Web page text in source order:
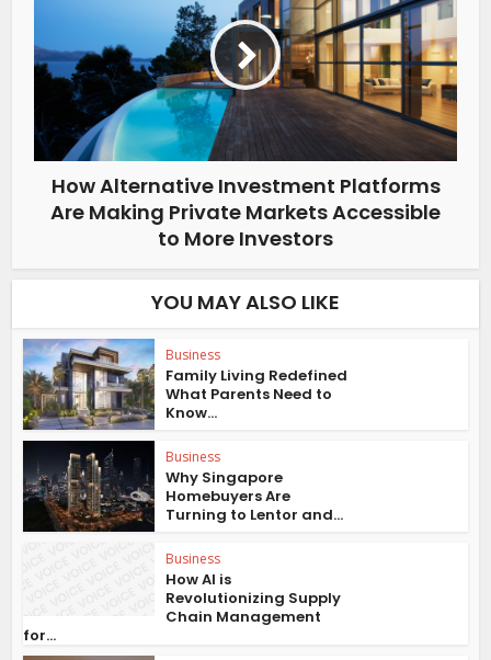
How Alternative Investment Platforms
Are Making Private Markets Accessible
to More Investors
YOU MAY ALSO LIKE
Business
Family Living Redefined
What Parents Need to
Know...
Business
Why Singapore
Homebuyers Are
Turning to Lentor and...
Business
How AI is
Revolutionizing Supply
Chain Management
for...